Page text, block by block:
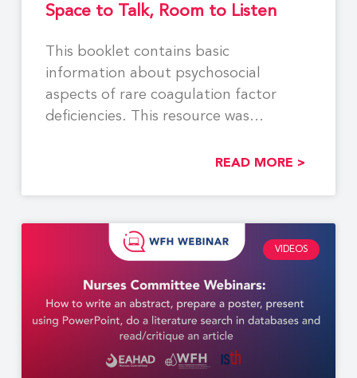
Space to Talk, Room to Listen
This booklet contains basic
information about psychosocial
aspects of rare coagulation factor
deficiencies. This resource was
READ MORE >
VIDEOS